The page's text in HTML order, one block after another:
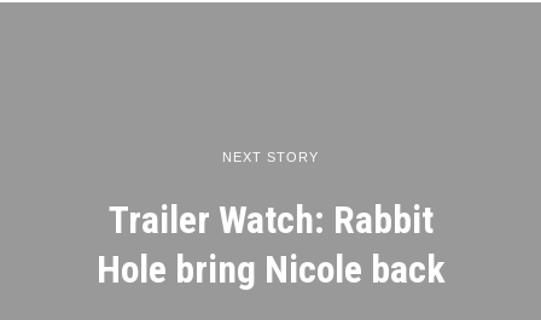
NEXT STORY
Trailer Watch: Rabbit
Hole bring Nicole back